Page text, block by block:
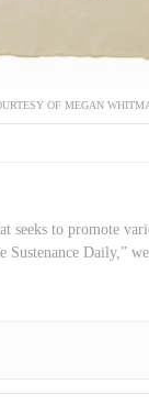
OF MEGAN
seeks to promote
Sustenance Daily,”